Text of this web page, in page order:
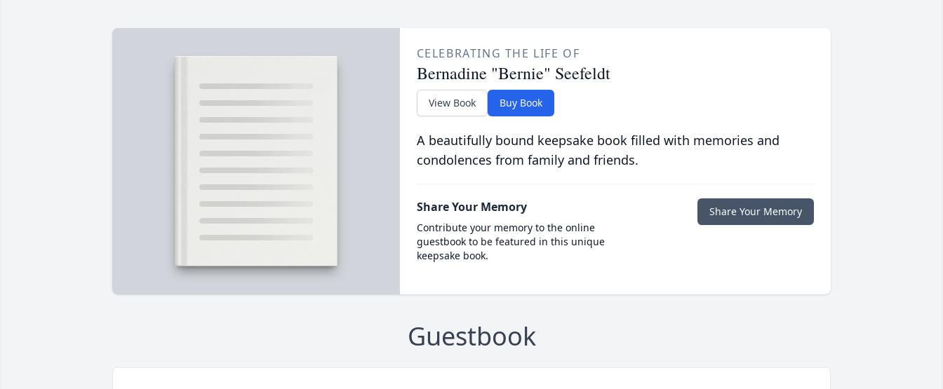
CELEBRATING THE LIFE OF
Bernadine "Bernie" Seefeldt
View Book Buy Book
A beautifully bound keepsake book filled with memories and
condolences from family and friends.
Share Your Memory
Contribute your memory to the online
guestbook to be featured in this unique
keepsake book.
Share Your Memory
Guestbook